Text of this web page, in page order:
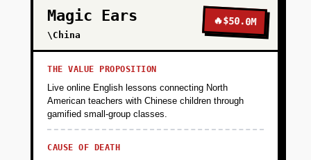
PHASE 4
PHASE 5
Magic Ears
\China
🔥$50.0M
THE VALUE PROPOSITION
Live online English lessons connecting North
American teachers with Chinese children through
gamified small-group classes.
CAUSE OF DEATH